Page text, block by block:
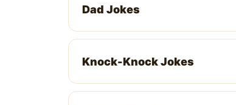
Dad Jokes
Knock-Knock Jokes